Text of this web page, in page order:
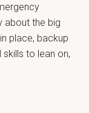
about the big
place, backup
to lean on,